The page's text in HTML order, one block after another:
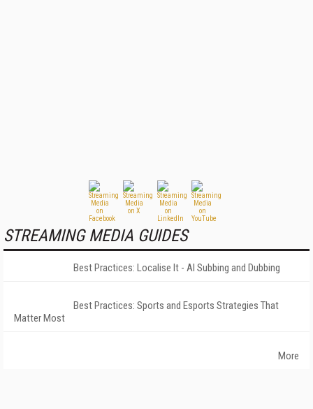
STREAMING MEDIA GUIDES
Best Practices: Localise It - AI Subbing and Dubbing
Best Practices: Sports and Esports Strategies That
Matter Most
More